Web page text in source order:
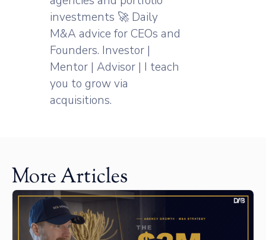
investments 🚀 Daily
M&A advice for CEOs and
Founders. Investor |
Mentor | Advisor | I teach
you to grow via
acquisitions.
More Articles